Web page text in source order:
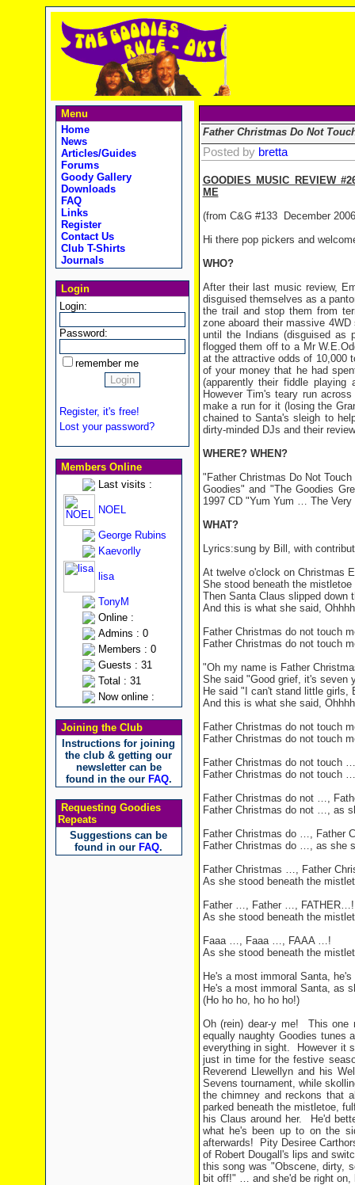
Menu
Home
News
Articles/Guides
Forums
Goody Gallery
Downloads
FAQ
Links
Register
Contact Us
Club T-Shirts
Journals
Login
Login:
Password:
remember me
Register, it's free!
Lost your password?
Members Online
Last visits :
NOEL
George Rubins
Kaevorlly
lisa
TonyM
Online :
Admins : 0
Members : 0
Guests : 31
Total : 31
Now online :
Joining the Club
Instructions for joining
the club & getting our
newsletter can be
found in the our FAQ.
Requesting Goodies
Repeats
Suggestions can be
found in our FAQ.
Father Christmas Do Not
Posted by bretta
GOODIES MUSIC REVIEW
ME
(from C&G #133
December
Hi there pop pickers and
WHO?
After their last music review,
disguised themselves as a
the trail and stop them from
zone aboard their massive 4WD
until the Indians (disguised as
flogged them off to a Mr
at the attractive odds of 10,000
of your money that he had
(apparently their fiddle
However Tim's teary run
make a run for it (losing the
chained to Santa's sleigh to
dirty-minded DJs and their
WHERE? WHEN?
"Father Christmas Do Not
Goodies" and "The Goodies
1997 CD "Yum Yum … The
WHAT?
Lyrics:sung by Bill, with
At twelve o'clock on Christmas
She stood beneath the
Then Santa Claus slipped down
And this is what she said,
Father Christmas do not touch
Father Christmas do not touch
"Oh my name is Father
She said "Good grief, it's seven
He said "I can't stand little girls,
And this is what she said,
Father Christmas do not touch
Father Christmas do not touch
Father Christmas do not touch
Father Christmas do not touch
Father Christmas do not …,
Father Christmas do not …, as
Father Christmas do …, Father
Father Christmas do …, as she
Father Christmas …, Father
As she stood beneath the
Father …, Father …,
As she stood beneath the
Faaa …, Faaa …, FAAA …!
As she stood beneath the
He's a most immoral Santa,
He's a most immoral Santa, as
(Ho ho ho, ho ho ho!)
Oh (rein) dear-y me!
This one
equally naughty Goodies tunes
everything in sight.
However it
just in time for the festive
Reverend Llewellyn and his
Sevens tournament, while
the chimney and reckons that
parked beneath the mistletoe,
his Claus around her.
He'd
what he's been up to on the
afterwards!
Pity Desiree
of Robert Dougall's lips and
this song was "Obscene, dirty,
bit off!" … and she'd be right on,